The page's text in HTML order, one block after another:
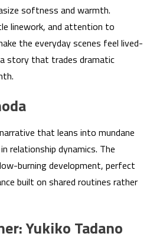
softness and warmth.
linework, and attention to
the everyday scenes feel lived-
story that trades dramatic
that leans into mundane
relationship dynamics. The
burning development, perfect
built on shared routines rather
Yukiko Tadano